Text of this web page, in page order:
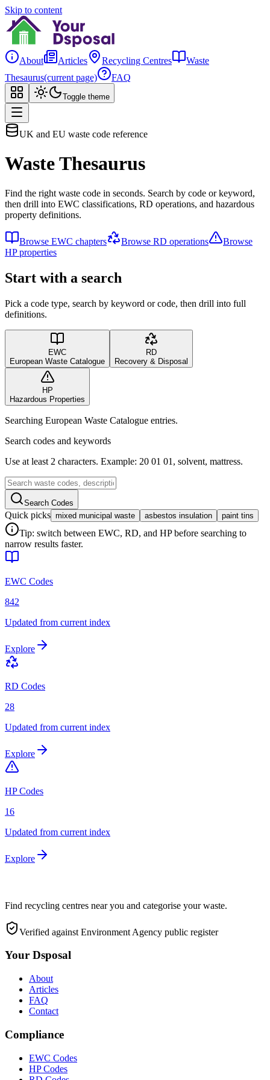
Skip to content
About Articles Recycling Centres
Waste
Thesaurus(current page) FAQ
Toggle theme
UK and EU waste code reference
Waste Thesaurus
Find the right waste code in seconds. Search by code or keyword,
then drill into EWC classifications, RD operations, and hazardous
property definitions.
Browse EWC chapters Browse RD operations
Browse
HP properties
Start with a search
Pick a code type, search by keyword or code, then drill into full
definitions.
EWC
European Waste Catalogue
RD
Recovery & Disposal
HP
Hazardous Properties
Searching European Waste Catalogue entries.
Search codes and keywords
Use at least 2 characters. Example: 20 01 01, solvent, mattress.
Search Codes
Quick picks mixed municipal waste asbestos insulation paint tins
Tip: switch between EWC, RD, and HP before searching to
narrow results faster.
EWC Codes
842
Updated from current index
Explore
RD Codes
28
Updated from current index
Explore
HP Codes
16
Updated from current index
Explore
Find recycling centres near you and categorise your waste.
Verified against Environment Agency public register
Your Dsposal
About
Articles
FAQ
Contact
Compliance
EWC Codes
HP Codes